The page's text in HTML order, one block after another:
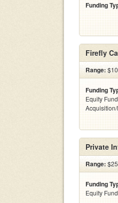
Funding
Firefly
Range:
Funding
Equity
Private
Range:
Funding
Equity